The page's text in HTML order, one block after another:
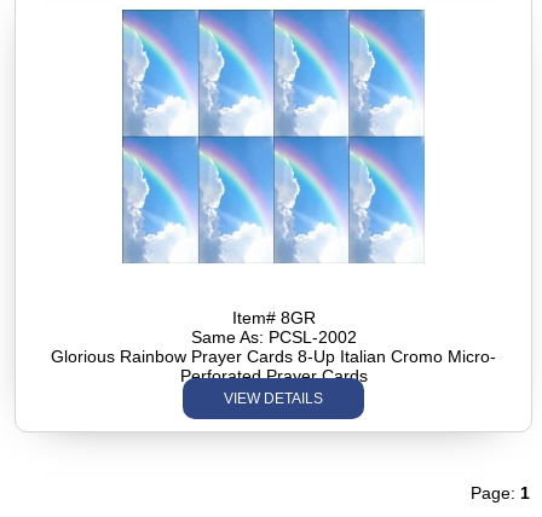
Item# 8GR
Same As: PCSL-2002
Glorious Rainbow Prayer Cards 8-Up Italian Cromo Micro-
Perforated Prayer Cards
VIEW DETAILS
Page: 1